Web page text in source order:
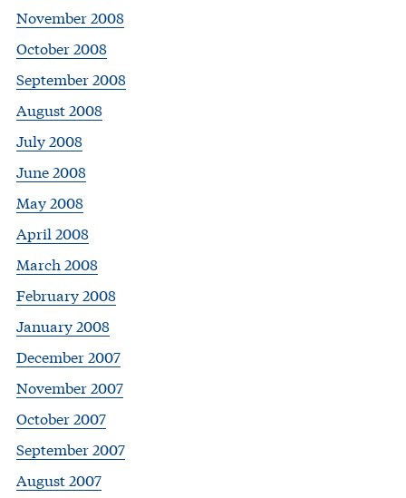
November 2008
October 2008
September 2008
August 2008
July 2008
June 2008
May 2008
April 2008
March 2008
February 2008
January 2008
December 2007
November 2007
October 2007
September 2007
August 2007